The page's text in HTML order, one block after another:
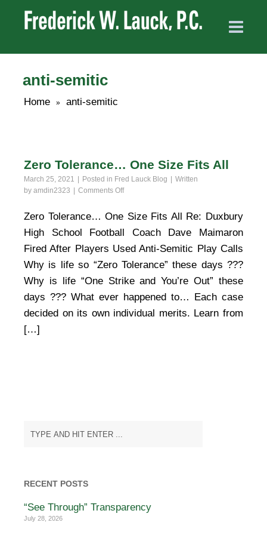
anti-semitic
Home » anti-semitic
Zero Tolerance… One Size Fits All
March 25, 2021 Posted in Fred Lauck Blog
Written
by amdin2323 Comments Offon
Tolerance…
Size
Fits
Zero Tolerance… One Size Fits All Re: Duxbury
High School Football Coach Dave Maimaron
Fired After Players Used Anti-Semitic Play Calls
Why is life so “Zero Tolerance” these days ???
Why is life “One Strike and You’re Out” these
days ??? What ever happened to… Each case
decided on its own individual merits. Learn from
[…]
RECENT POSTS
“See Through” Transparency
July 28, 2026